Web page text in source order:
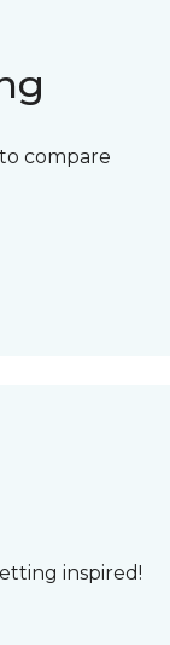
compare
inspired!